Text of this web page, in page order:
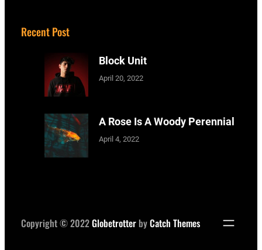
Recent Post
Block Unit
April 20, 2022
A Rose Is A Woody Perennial
April 4, 2022
Copyright © 2022Globetrotter byCatch Themes